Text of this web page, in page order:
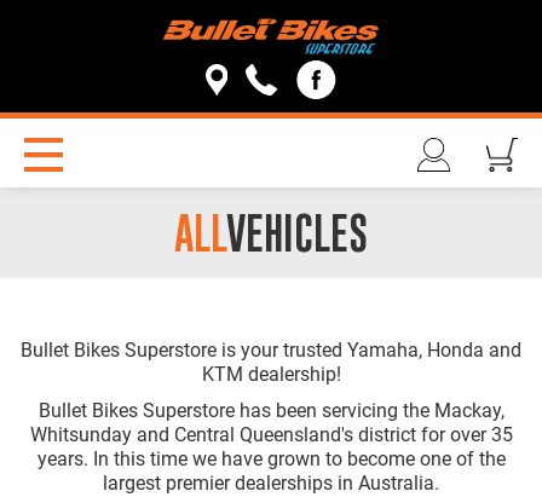
ALLVEHICLES
Bullet Bikes Superstore is your trusted Yamaha, Honda and
KTM dealership!
Bullet Bikes Superstore has been servicing the Mackay,
Whitsunday and Central Queensland's district for over 35
years. In this time we have grown to become one of the
largest premier dealerships in Australia.